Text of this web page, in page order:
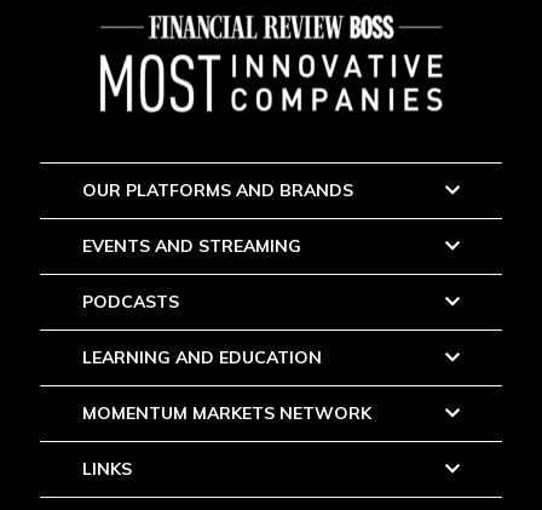
OUR PLATFORMS AND BRANDS
EVENTS AND STREAMING
PODCASTS
LEARNING AND EDUCATION
MOMENTUM MARKETS NETWORK
LINKS